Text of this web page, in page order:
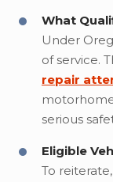
What
Under
of service.
repair
serious
Eligible
To